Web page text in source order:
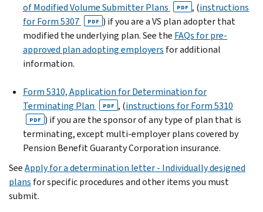
of Modified Volume Submitter Plans
PDF , (instructions
for Form 5307
PDF ) if you are a VS plan adopter that
modified the underlying plan. See the FAQs for pre-
approved plan adopting employers for additional
information.
Form 5310, Application for Determination for
Terminating Plan
PDF , (instructions for Form 5310
PDF ) if you are the sponsor of any type of plan that is
terminating, except multi-employer plans covered by
Pension Benefit Guaranty Corporation insurance.
SeeApply for a determination letter - Individually designed
plans for specific procedures and other items you must
submit.